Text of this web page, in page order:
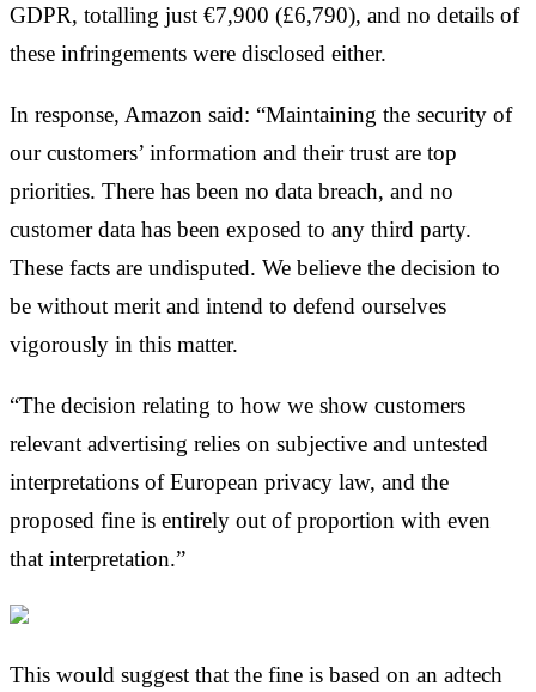
GDPR, totalling just €7,900 (£6,790), and no details of
these infringements were disclosed either.
In response, Amazon said: “Maintaining the security of
our customers’ information and their trust are top
priorities. There has been no data breach, and no
customer data has been exposed to any third party.
These facts are undisputed. We believe the decision to
be without merit and intend to defend ourselves
vigorously in this matter.
“The decision relating to how we show customers
relevant advertising relies on subjective and untested
interpretations of European privacy law, and the
proposed fine is entirely out of proportion with even
that interpretation.”
This would suggest that the fine is based on an adtech